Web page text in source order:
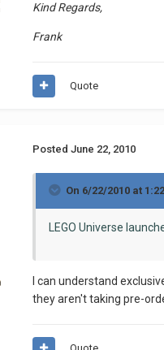
Kind Regards,
Frank
Quote
PostedJune 22, 2010
On 6/22/2010 at
LEGO Universe
I can understand
they aren't taking pre-